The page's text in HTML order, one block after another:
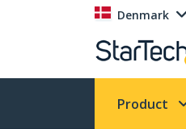
Denmark
Product